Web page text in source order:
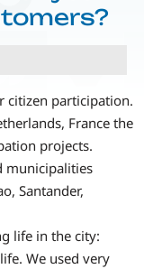
citizen participation.
France the
projects.
municipalities
Santander,
life in the city:
We used very